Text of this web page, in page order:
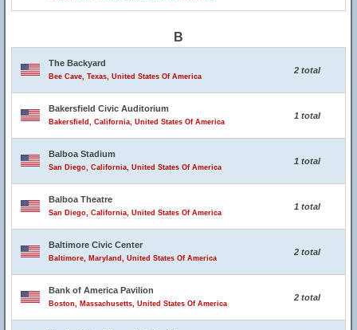
B
The Backyard
Bee Cave, Texas, United States Of America
2 total
Bakersfield Civic Auditorium
Bakersfield, California, United States Of America
1 total
Balboa Stadium
San Diego, California, United States Of America
1 total
Balboa Theatre
San Diego, California, United States Of America
1 total
Baltimore Civic Center
Baltimore, Maryland, United States Of America
2 total
Bank of America Pavilion
Boston, Massachusetts, United States Of America
2 total